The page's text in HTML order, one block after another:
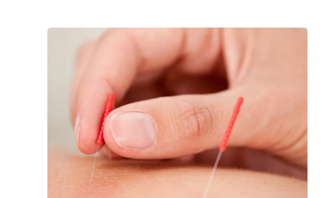
15
Effective
Soothing
Sciatic
Nerve
Pain